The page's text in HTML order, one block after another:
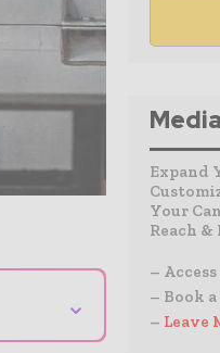
⌄
Expand
Your
Reach
–
– Book
– Leave